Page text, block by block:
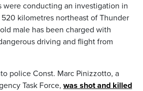
conducting an investigation in
kilometres northeast of Thunder
male has been charged with
driving and flight from
police Const. Marc Pinizzotto, a
Task Force, was shot and killed